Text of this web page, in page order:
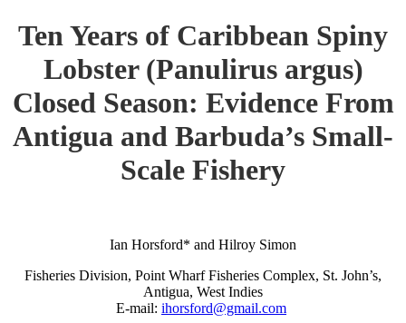
Ten Years of Caribbean Spiny
Lobster (Panulirus argus)
Closed Season: Evidence From
Antigua and Barbuda’s Small-
Scale Fishery
Ian Horsford* and Hilroy Simon
Fisheries Division, Point Wharf Fisheries Complex, St. John’s,
Antigua, West Indies
E-mail: ihorsford@gmail.com